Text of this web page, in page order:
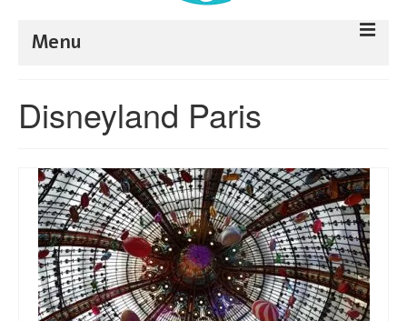
Menu
Tips
My trips
news
About me
Contact
Disneyland Paris